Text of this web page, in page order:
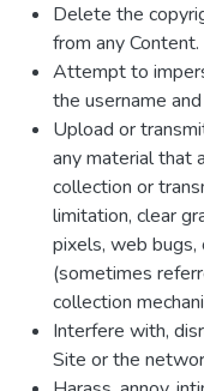
Delete the
from any Content.
Attempt to
the username
Upload or
any material that
collection or
limitation, clear
pixels, web bugs,
(sometimes
collection
Interfere with,
Site or the